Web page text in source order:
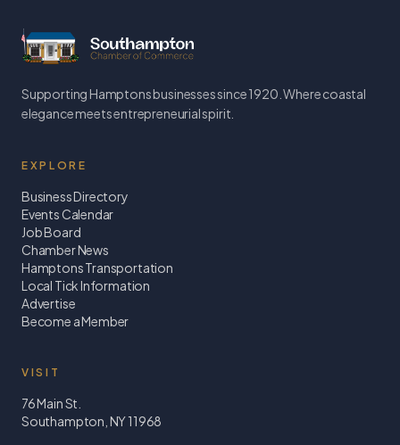
Supporting Hamptons businesses since 1920. Where coastal
elegance meets entrepreneurial spirit.
EXPLORE
Business Directory
Events Calendar
Job Board
Chamber News
Hamptons Transportation
Local Tick Information
Advertise
Become a Member
VISIT
76 Main St.
Southampton, NY 11968